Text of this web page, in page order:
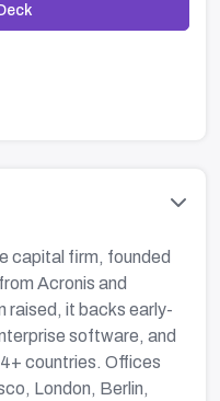
capital firm, founded
Acronis and
raised, it backs early-
software, and
countries. Offices
London, Berlin,